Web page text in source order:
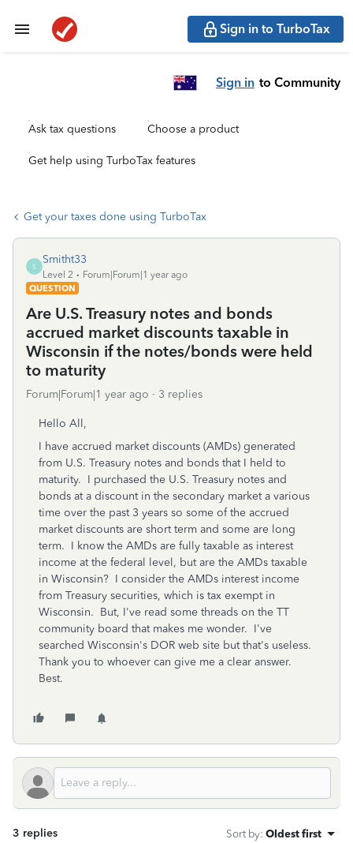
Sign in to TurboTax
Sign in to Community
Ask tax questions Choose a product
Get help using TurboTax features
Get your taxes done using TurboTax
S
Smitht33
Level 2
Forum|Forum|1 year ago
QUESTION
Are U.S. Treasury notes and bonds
accrued market discounts taxable in
Wisconsin if the notes/bonds were held
to maturity
Forum|Forum|1 year ago 3 replies
Hello All,
I have accrued market discounts (AMDs) generated
from U.S. Treasury notes and bonds that I held to
maturity. I purchased the U.S. Treasury notes and
bonds at a discount in the secondary market a various
time over the past 3 years so some of the accrued
market discounts are short term and some are long
term. I know the AMDs are fully taxable as interest
income at the federal level, but are the AMDs taxable
in Wisconsin? I consider the AMDs interest income
from Treasury securities, which is tax exempt in
Wisconsin. But, I've read some threads on the TT
community board that makes me wonder. I've
searched Wisconsin's DOR web site but that's useless.
Thank you to whoever can give me a clear answer.
Best.
3 replies Sort by: Oldest first